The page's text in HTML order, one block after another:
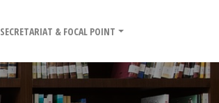
SECRETARIAT & FOCAL POINT